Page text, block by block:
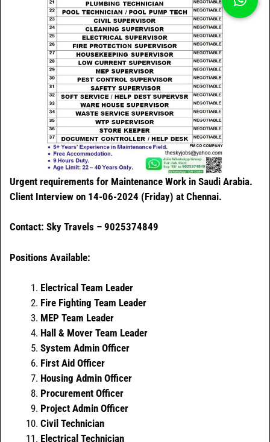
Urgent requirements for Maintenance Work in Saudi Arabia.
Client Interview on 14-06-2024 (Friday) at Chennai.
Contact: Sky Travels – 9025374849
Positions Available:
Electrical Team Leader
Fire Fighting Team Leader
MEP Team Leader
Hall & Mover Team Leader
System Admin Officer
First Aid Officer
Housing Admin Officer
Procurement Officer
Project Admin Officer
Civil Technician
Electrical Technician